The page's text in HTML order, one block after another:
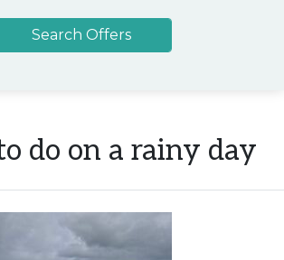
do on a rainy day